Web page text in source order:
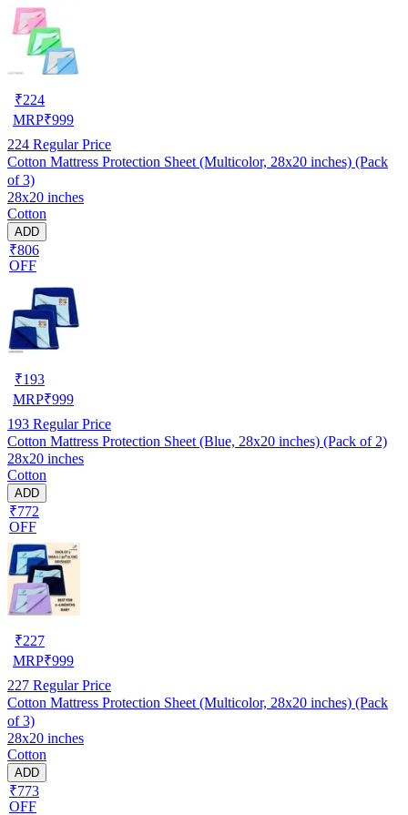
₹224
MRP₹999
224 Regular Price
Cotton Mattress Protection Sheet (Multicolor, 28x20 inches) (Pack
of 3)
28x20 inches
Cotton
ADD
₹806
OFF
₹193
MRP₹999
193 Regular Price
Cotton Mattress Protection Sheet (Blue, 28x20 inches) (Pack of 2)
28x20 inches
Cotton
ADD
₹772
OFF
₹227
MRP₹999
227 Regular Price
Cotton Mattress Protection Sheet (Multicolor, 28x20 inches) (Pack
of 3)
28x20 inches
Cotton
ADD
₹773
OFF